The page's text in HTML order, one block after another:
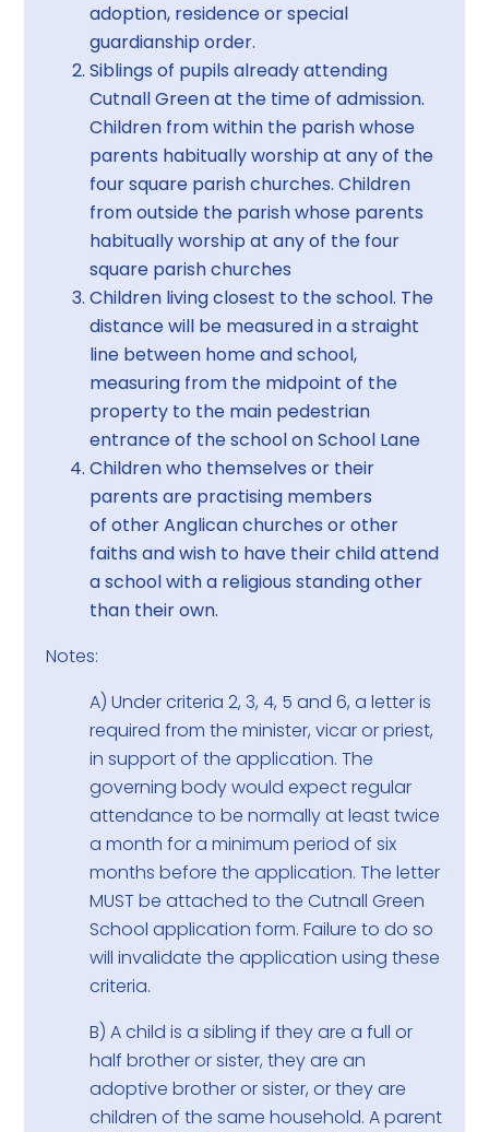
adoption, residence or special
guardianship order.
Siblings of pupils already attending
Cutnall Green at the time of admission.
Children from within the parish whose
parents habitually worship at any of the
four square parish churches. Children
from outside the parish whose parents
habitually worship at any of the four
square parish churches
Children living closest to the school. The
distance will be measured in a straight
line between home and school,
measuring from the midpoint of the
property to the main pedestrian
entrance of the school on School Lane
Children who themselves or their
parents are practising members
of other Anglican churches or other
faiths and wish to have their child attend
a school with a religious standing other
than their own.
Notes:
A) Under criteria 2, 3, 4, 5 and 6, a letter is
required from the minister, vicar or priest,
in support of the application. The
governing body would expect regular
attendance to be normally at least twice
a month for a minimum period of six
months before the application. The letter
MUST be attached to the Cutnall Green
School application form. Failure to do so
will invalidate the application using these
criteria.
B) A child is a sibling if they are a full or
half brother or sister, they are an
adoptive brother or sister, or they are
children of the same household. A parent